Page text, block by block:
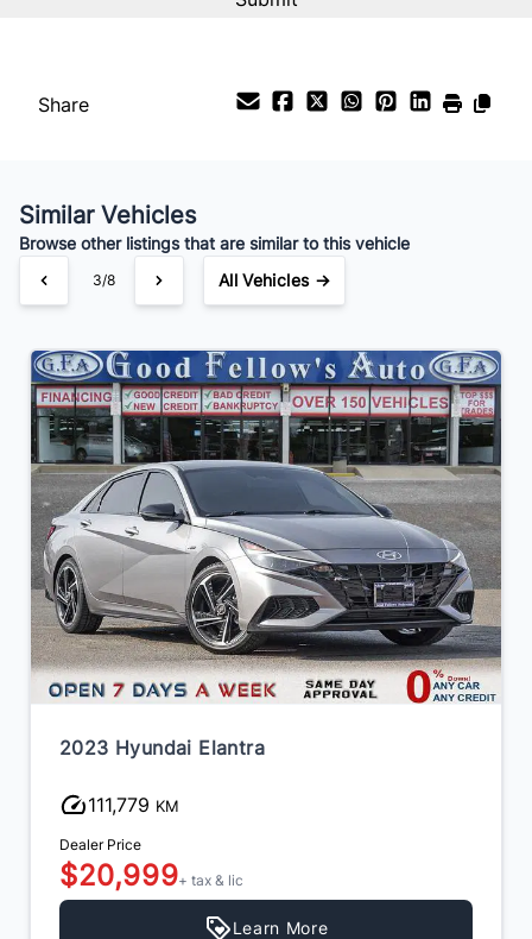
$154/Bi-Weekly
Share
Similar Vehicles
Browse other listings that are similar to this vehicle
3/8 All Vehicles →
2023 Hyundai Elantra
111,779 KM
Dealer Price
$20,999+ tax & lic
Learn More